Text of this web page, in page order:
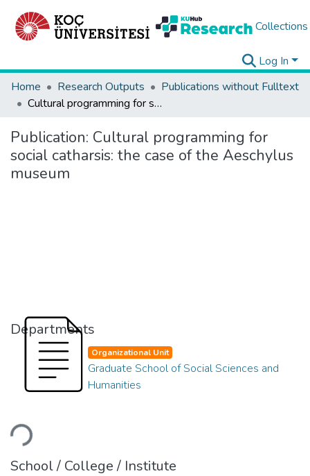
Collections
Log In
Home
Research Outputs
Publications without Fulltext
Cultural programming for social catharsis: the case of the Aeschylus museum
Publication: Cultural programming for
social catharsis: the case of the Aeschylus
museum
Departments
Loading...
Organizational Unit
Graduate School of Social Sciences and
Humanities
School / College / Institute